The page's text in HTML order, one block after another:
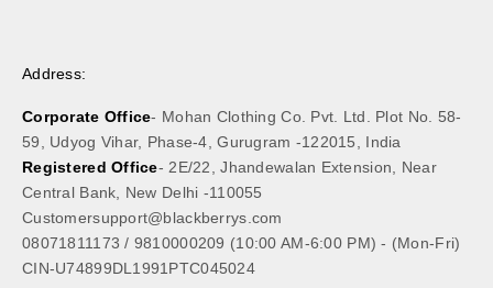
Address:
Corporate Office- Mohan Clothing Co. Pvt. Ltd. Plot No. 58-
59, Udyog Vihar, Phase-4, Gurugram -122015, India
Registered Office- 2E/22, Jhandewalan Extension, Near
Central Bank, New Delhi -110055
Customersupport@blackberrys.com
08071811173/ 9810000209 (10:00 AM-6:00 PM) - (Mon-Fri)
CIN-U74899DL1991PTC045024